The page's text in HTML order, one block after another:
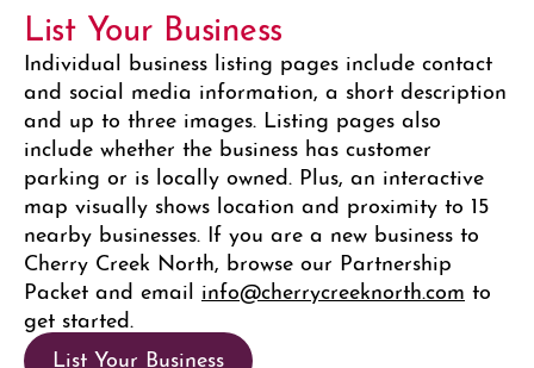
List Your Business
Individual business listing pages include contact
and social media information, a short description
and up to three images. Listing pages also
include whether the business has customer
parking or is locally owned. Plus, an interactive
map visually shows location and proximity to 15
nearby businesses. If you are a new business to
Cherry Creek North, browse our Partnership
Packet and email info@cherrycreeknorth.com to
get started.
List Your Business